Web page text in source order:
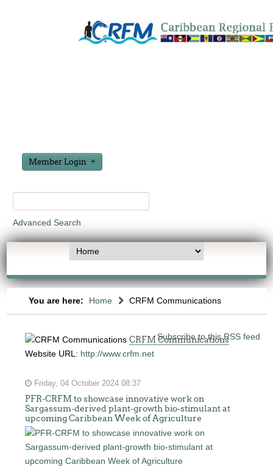
Member Login
Advanced Search
You are here: Home CRFM Communications
Subscribe to this RSS feed
CRFM Communications
Website URL: http://www.crfm.net
Friday, 04 October 2024 08:37
PFR-CRFM to showcase innovative work on
Sargassum-derived plant-growth bio-stimulant at
upcoming Caribbean Week of Agriculture